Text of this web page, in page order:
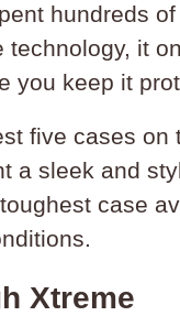
hundreds
technology, it
you keep it
five cases on
a sleek and
case
Xtreme